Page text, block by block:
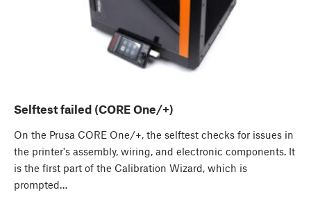
Selftest failed (CORE One/+)
On the Prusa CORE One/+, the selftest checks for issues in
the printer's assembly, wiring, and electronic components. It
is the first part of the Calibration Wizard, which is
prompted…